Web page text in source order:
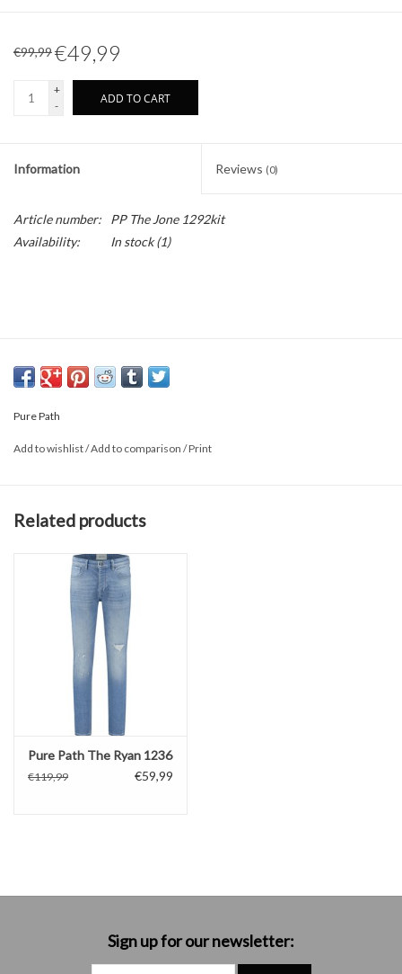
€99,99€49,99
+
-
ADD TO CART
Information Reviews (0)
Article number:
PP The Jone 1292kit
Availability:
In stock(1)
Pure Path
Add to wishlist/Add to comparison /Print
Related products
Pure Path The Ryan 1236
€119,99 €59,99
Sign up for our newsletter: